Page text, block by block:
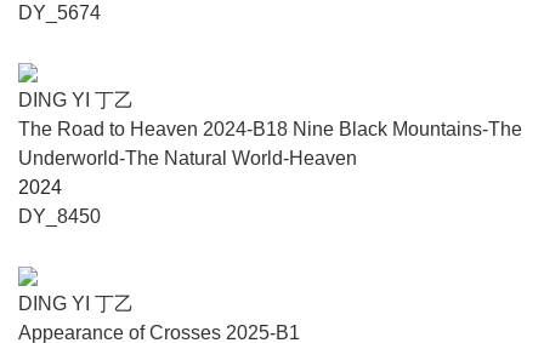
and Tang Contemporary Art Center, Beijing, 2014), Country
Night Away (Heiqiao Village, Beijing, 2013), Chengdu
Biennale, Southeast Asia Art Triennial, Changjiang
Awards and honors include the Chinese Contemporary Art
Exhibition Experience Award (2022), the Best Exhibition
Award at Beijing Gallery Weekend (2018), The Art
DY_5674
DING YI 丁乙
The Road to Heaven 2024-B18 Nine Black Mountains-The
Underworld-The Natural World-Heaven
2024
DY_8450
DING YI 丁乙
Appearance of Crosses 2025-B1